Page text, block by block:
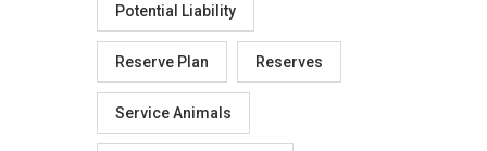
Potential Liability
Reserve Plan Reserves
Service Animals